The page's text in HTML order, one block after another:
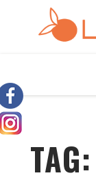
TAG: